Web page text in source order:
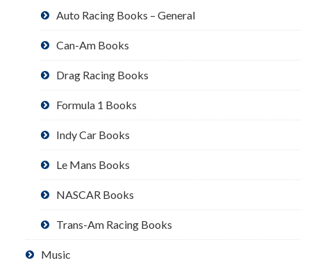
Auto Racing Books – General
Can-Am Books
Drag Racing Books
Formula 1 Books
Indy Car Books
Le Mans Books
NASCAR Books
Trans-Am Racing Books
Music